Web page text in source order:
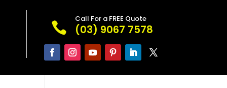

Call For a FREE Quote
(03) 9067 7578